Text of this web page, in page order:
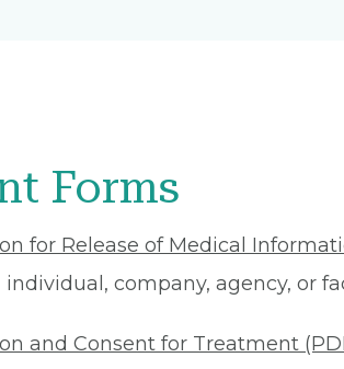
Forms
for Release of Medical
company, agency, or
and Consent for Treatment